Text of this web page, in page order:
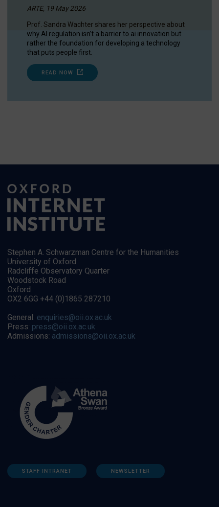
ARTE, 19 May 2026
Prof. Sandra Wachter shares her perspective about
why AI regulation isn’t a barrier to ai innovation but
rather the foundation for developing a technology
that puts people first.
READ NOW
Stephen A. Schwarzman Centre for the Humanities
University of Oxford
Radcliffe Observatory Quarter
Woodstock Road
Oxford
OX2 6GG +44 (0)1865 287210
General: enquiries@oii.ox.ac.uk
Press: press@oii.ox.ac.uk
Admissions: admissions@oii.ox.ac.uk
STAFF INTRANET NEWSLETTER